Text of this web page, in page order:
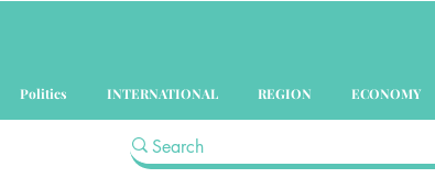
Politics INTERNATIONAL REGION ECONOMY